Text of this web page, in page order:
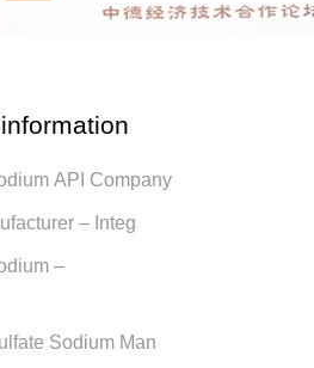
API Company
– Integ
–
Sodium Man